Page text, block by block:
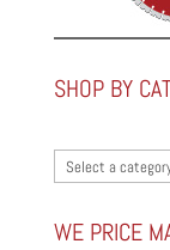
SHOP BY
Select
category
WE PRICE